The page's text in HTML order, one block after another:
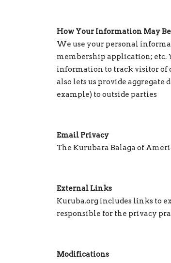
How Your Information May Be
We use your personal
membership application; etc.
information to track visitor of
also lets us provide
example) to outside parties
Email Privacy
The Kurubara Balaga of
External Links
Kuruba.org includes links to
responsible for the privacy
Modifications